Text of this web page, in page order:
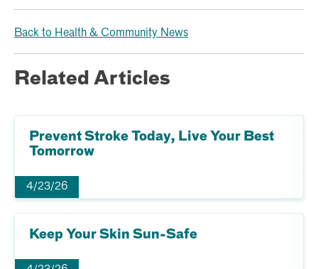
Back to Health & Community News
Related Articles
Prevent Stroke Today, Live Your Best
Tomorrow
4/23/26
Keep Your Skin Sun-Safe